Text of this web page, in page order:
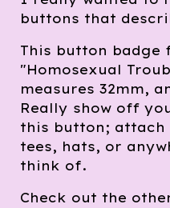
buttons that
This button badge
"Homosexual
measures 32mm,
Really show off
this button;
tees, hats, or
think of.
Check out the